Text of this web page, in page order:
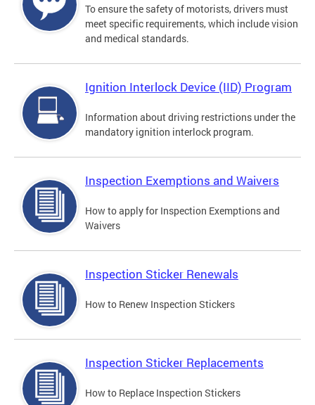
To ensure the safety of motorists, drivers must
meet specific requirements, which include vision
and medical standards.
Ignition Interlock Device (IID) Program
Information about driving restrictions under the
mandatory ignition interlock program.
Inspection Exemptions and Waivers
How to apply for Inspection Exemptions and
Waivers
Inspection Sticker Renewals
How to Renew Inspection Stickers
Inspection Sticker Replacements
How to Replace Inspection Stickers